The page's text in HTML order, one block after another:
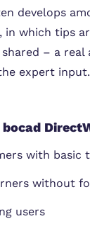
develops
in which tips
– a real
expert input.
with basic
without
users